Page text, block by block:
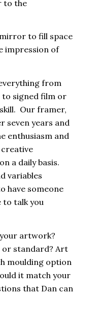
to the
to fill space
impression of
from
signed film or
Our framer,
seven years and
enthusiasm and
a daily basis.
variables
have someone
to talk you
artwork?
standard? Art
moulding option
it match your
that Dan can